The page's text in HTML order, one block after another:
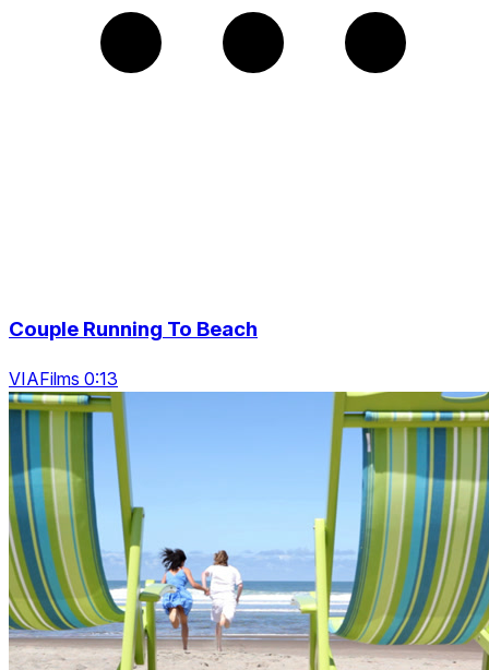
Couple Running To Beach
VIAFilms 0:13